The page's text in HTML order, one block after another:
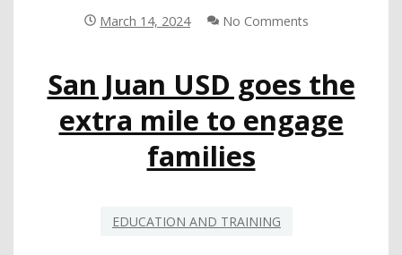
WORKFORCE
CDE
HOUSING
SUMMIT
March 14, 2024 No Comments
San Juan USD goes the
extra mile to engage
families
EDUCATION AND TRAINING